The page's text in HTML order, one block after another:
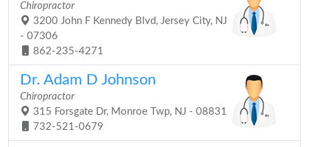
Chiropractor
3200 John F Kennedy Blvd, Jersey City, NJ
- 07306
862-235-4271
Dr. Adam D Johnson
Chiropractor
315 Forsgate Dr, Monroe Twp, NJ - 08831
732-521-0679